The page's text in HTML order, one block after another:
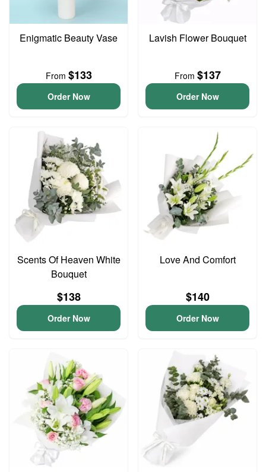
Enigmatic Beauty Vase
From $133
Order Now
Lavish Flower Bouquet
From $137
Order Now
Scents Of Heaven White
Bouquet
$138
Order Now
Love And Comfort
$140
Order Now